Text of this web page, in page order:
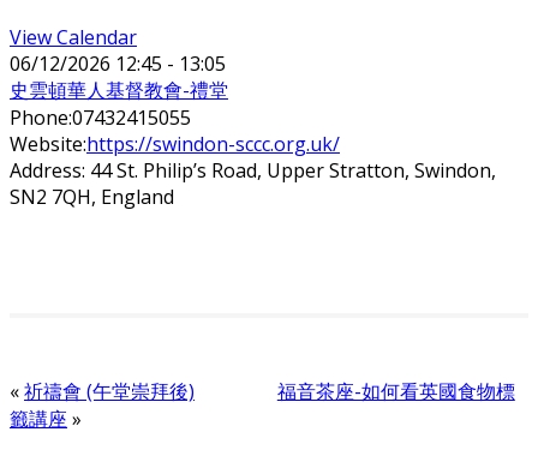
View Calendar
06/12/2026 12:45 - 13:05
史雲頓華人基督教會-禮堂
Phone:07432415055
Website:https://swindon-sccc.org.uk/
Address: 44 St. Philip’s Road, Upper Stratton, Swindon,
SN2 7QH, England
«祈禱會 (午堂崇拜後)
福音茶座-如何看英國食物標
籤講座 »